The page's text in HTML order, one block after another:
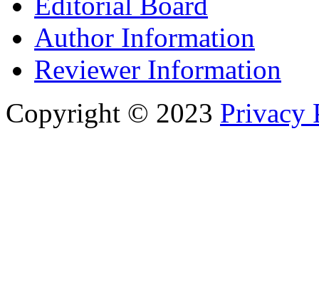
Author Information
Reviewer Information
Copyright © 2023 Privacy